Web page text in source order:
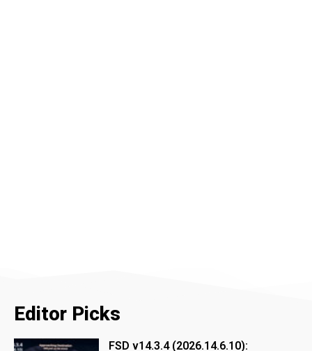
Editor Picks
FSD v14.3.4 (2026.14.6.10):